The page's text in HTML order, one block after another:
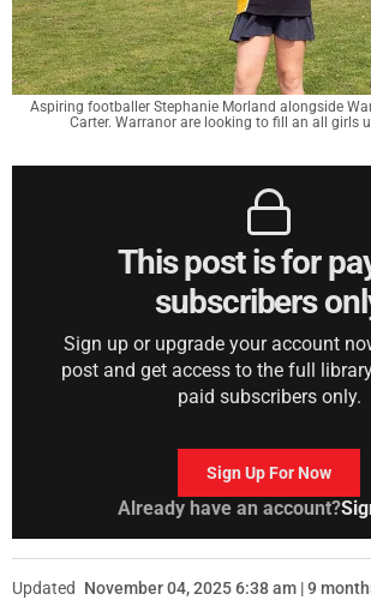
Aspiring footballer Stephanie Morland alongside
Carter. Warranor are looking to fill an all girls
This post is for
subscribers
Sign up or upgrade your account
post and get access to the full
paid subscribers only.
Sign Up For Now
Already have an account?
Updated November 04, 2025 6:38 am | 9